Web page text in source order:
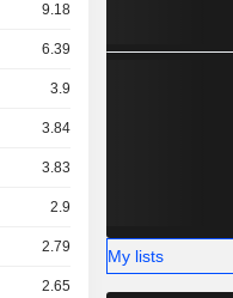
9.18TCr
6.39TCr
3.9TCr
3.84TCr
3.83TCr
2.9TCr
2.79TCr
2.65TCr
My lists